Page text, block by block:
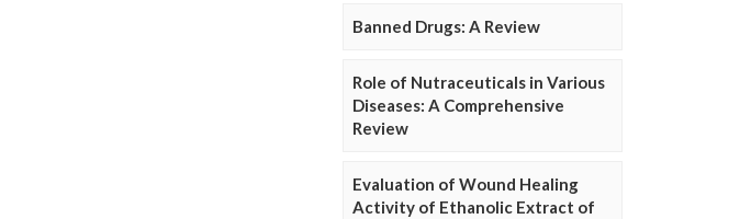
Banned Drugs: A Review
Role of Nutraceuticals in Various
Diseases: A Comprehensive
Review
Evaluation of Wound Healing
Activity of Ethanolic Extract of